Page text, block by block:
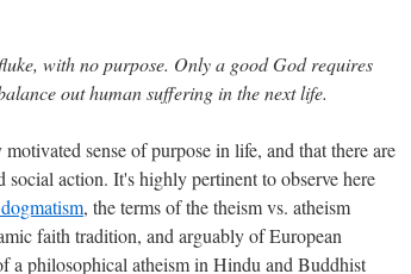
with no purpose. Only a good God requires
out human suffering in the next life.
sense of purpose in life, and that there are
action. It's highly pertinent to observe here
, the terms of the theism vs. atheism
faith tradition, and arguably of European
a philosophical atheism in Hindu and Buddhist